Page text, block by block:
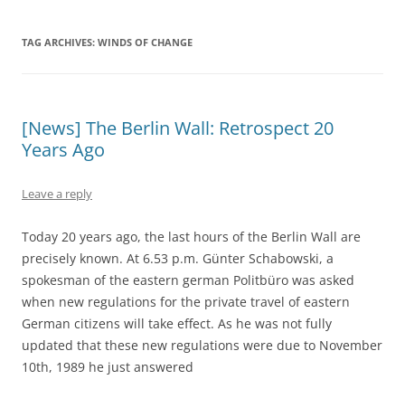
TAG ARCHIVES: WINDS OF CHANGE
[News] The Berlin Wall: Retrospect 20
Years Ago
Leave a reply
Today 20 years ago, the last hours of the Berlin Wall are
precisely known. At 6.53 p.m. Günter Schabowski, a
spokesman of the eastern german Politbüro was asked
when new regulations for the private travel of eastern
German citizens will take effect. As he was not fully
updated that these new regulations were due to November
10th, 1989 he just answered